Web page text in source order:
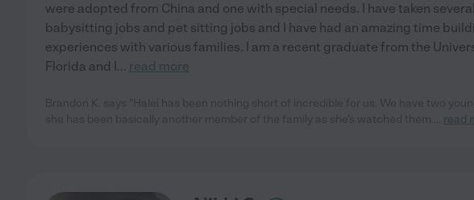
were adopted from China and one with special needs. I have taken several
babysitting jobs and pet sitting jobs and I have had an amazing time
experiences with various families. I am a recent graduate from the
Florida and I ... read more
read